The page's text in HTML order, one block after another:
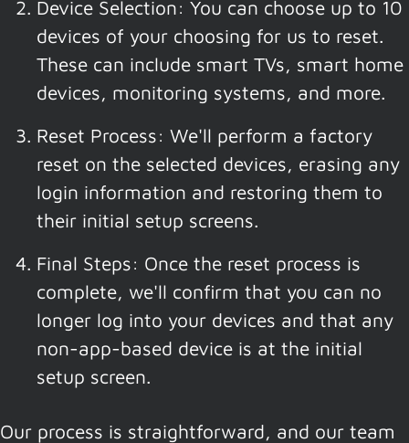
Device Selection: You can choose up to 10
devices of your choosing for us to reset.
These can include smart TVs, smart home
devices, monitoring systems, and more.
Reset Process: We'll perform a factory
reset on the selected devices, erasing any
login information and restoring them to
their initial setup screens.
Final Steps: Once the reset process is
complete, we'll confirm that you can no
longer log into your devices and that any
non-app-based device is at the initial
setup screen.
Our process is straightforward, and our team